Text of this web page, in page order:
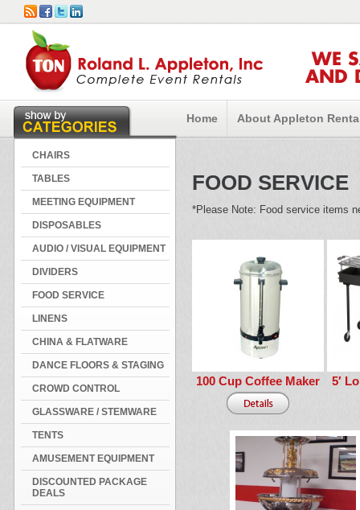
WE
AND
Home About Appleton
CHAIRS
TABLES
MEETING EQUIPMENT
DISPOSABLES
AUDIO / VISUAL EQUIPMENT
DIVIDERS
FOOD SERVICE
LINENS
CHINA & FLATWARE
DANCE FLOORS & STAGING
CROWD CONTROL
GLASSWARE / STEMWARE
TENTS
AMUSEMENT EQUIPMENT
DISCOUNTED PACKAGE
DEALS
FOOD SERVICE
*Please Note: Food service items
100 Cup Coffee Maker 5′